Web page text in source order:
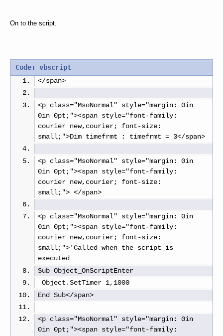
On to the script.
Code: vbscript
</span>
<p class="MsoNormal" style="margin: 0in
0in 0pt;"><span style="font-family:
courier new,courier; font-size:
small;">Dim timefrmt : timefrmt = 3</span>
<p class="MsoNormal" style="margin: 0in
0in 0pt;"><span style="font-family:
courier new,courier; font-size:
small;"> </span>
<p class="MsoNormal" style="margin: 0in
0in 0pt;"><span style="font-family:
courier new,courier; font-size:
small;">'Called when the script is
executed
Sub Object_OnScriptEnter
Object.SetTimer 1,1000
End Sub</span>
<p class="MsoNormal" style="margin: 0in
0in 0pt;"><span style="font-family: